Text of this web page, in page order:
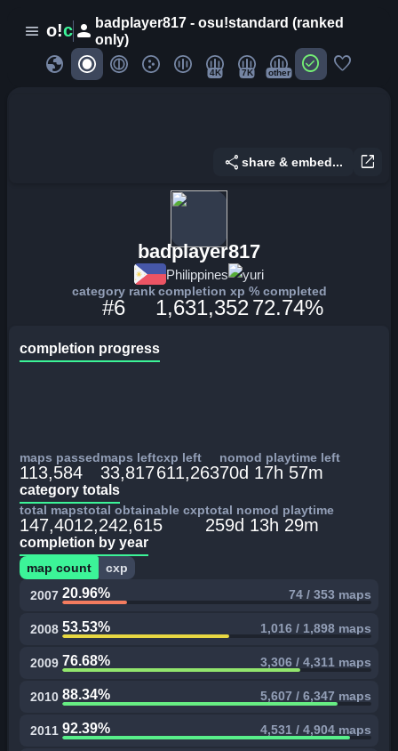
menu o!c person badplayer817 - osu!standard (ranked
only)
globe 4K 7K other check_circle favorite
open_in_new
share share & embed...
badplayer817
Philippines yuri
category rank
#6
completion xp
1,631,352
% completed
72.74%
completion progress
maps passed
113,584
maps left
33,817
cxp left
611,263
nomod playtime left
70d 17h 57m
category totals
total maps
147,401
total obtainable cxp
2,242,615
total nomod playtime
259d 13h 29m
completion by year
map count
cxp
2007 20.96% 74 / 353 maps
2008 53.53% 1,016 / 1,898 maps
2009 76.68% 3,306 / 4,311 maps
2010 88.34% 5,607 / 6,347 maps
2011 92.39% 4,531 / 4,904 maps